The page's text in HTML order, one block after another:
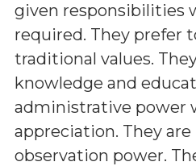
given responsibilities
required. They prefer
traditional values.
knowledge and
administrative power
appreciation. They
observation power.